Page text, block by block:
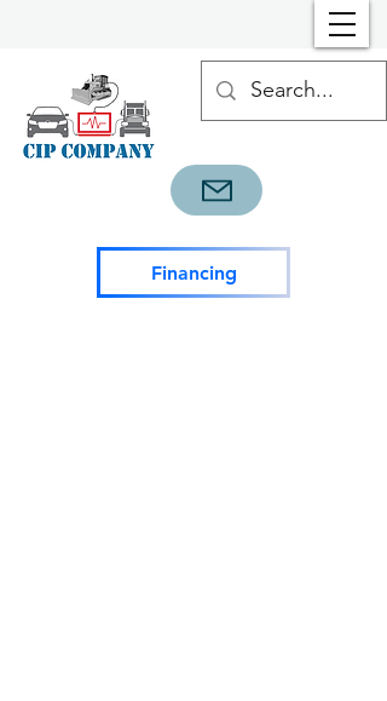
Financing